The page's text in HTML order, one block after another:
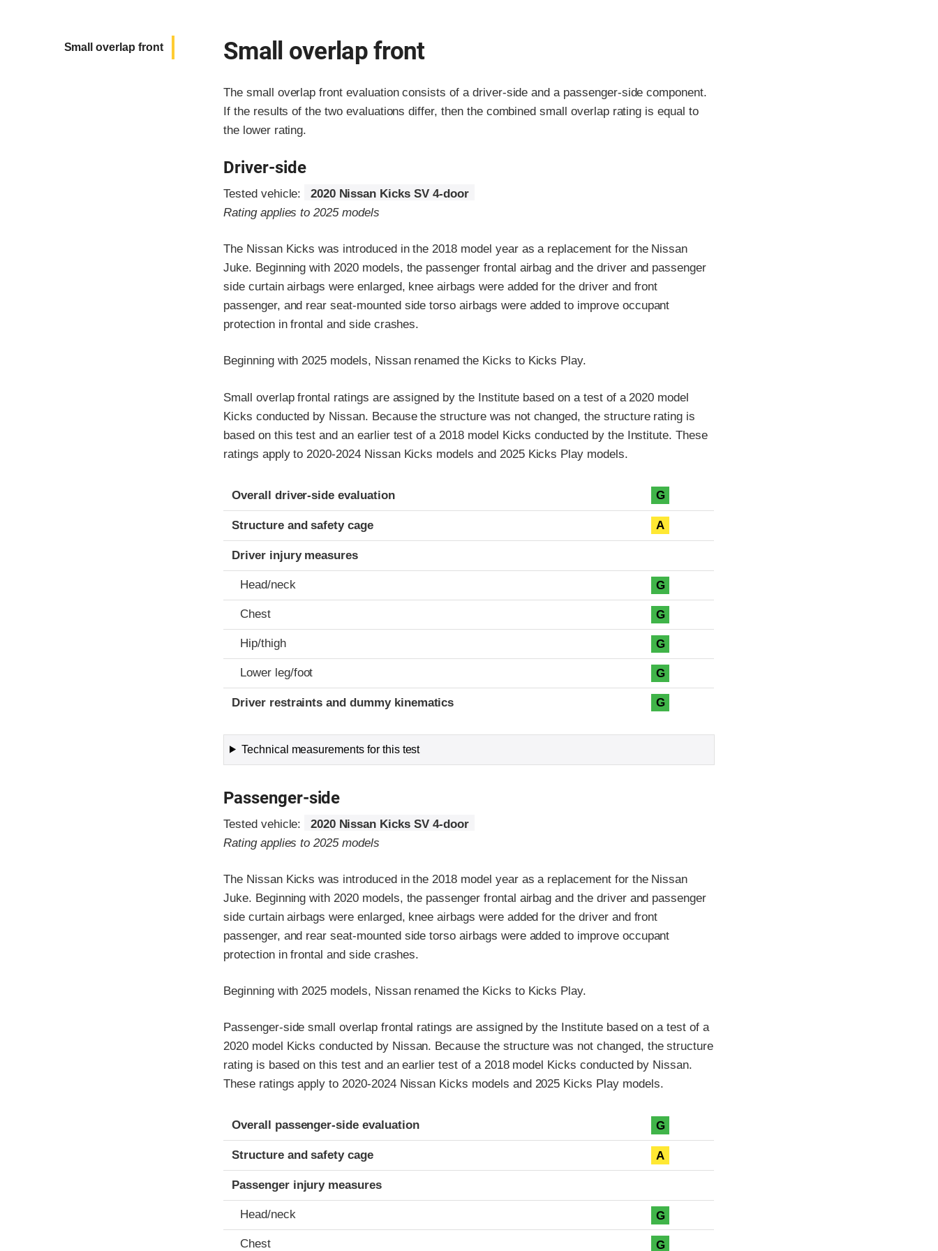
Small overlap front Small overlap front
The small overlap front evaluation consists of a driver-side and a passenger-side component.
If the results of the two evaluations differ, then the combined small overlap rating is equal to
the lower rating.
Driver-side
Tested vehicle:
2020 Nissan Kicks SV 4-door
Rating applies to 2025 models
The Nissan Kicks was introduced in the 2018 model year as a replacement for the Nissan
Juke. Beginning with 2020 models, the passenger frontal airbag and the driver and passenger
side curtain airbags were enlarged, knee airbags were added for the driver and front
passenger, and rear seat-mounted side torso airbags were added to improve occupant
protection in frontal and side crashes.
Beginning with 2025 models, Nissan renamed the Kicks to Kicks Play.
Small overlap frontal ratings are assigned by the Institute based on a test of a 2020 model
Kicks conducted by Nissan. Because the structure was not changed, the structure rating is
based on this test and an earlier test of a 2018 model Kicks conducted by the Institute. These
ratings apply to 2020-2024 Nissan Kicks models and 2025 Kicks Play models.
Evaluation criteria
Rating
Overall driver-side evaluation G
Structure and safety cage A
Driver injury measures
Head/neck G
Chest G
Hip/thigh G
Lower leg/foot G
Driver restraints and dummy kinematics G
Technical measurements for this test
Passenger-side
Tested vehicle:
2020 Nissan Kicks SV 4-door
Rating applies to 2025 models
The Nissan Kicks was introduced in the 2018 model year as a replacement for the Nissan
Juke. Beginning with 2020 models, the passenger frontal airbag and the driver and passenger
side curtain airbags were enlarged, knee airbags were added for the driver and front
passenger, and rear seat-mounted side torso airbags were added to improve occupant
protection in frontal and side crashes.
Beginning with 2025 models, Nissan renamed the Kicks to Kicks Play.
Passenger-side small overlap frontal ratings are assigned by the Institute based on a test of a
2020 model Kicks conducted by Nissan. Because the structure was not changed, the structure
rating is based on this test and an earlier test of a 2018 model Kicks conducted by Nissan.
These ratings apply to 2020-2024 Nissan Kicks models and 2025 Kicks Play models.
Evaluation criteria
Rating
Overall passenger-side evaluation G
Structure and safety cage A
Passenger injury measures
Head/neck G
Chest G